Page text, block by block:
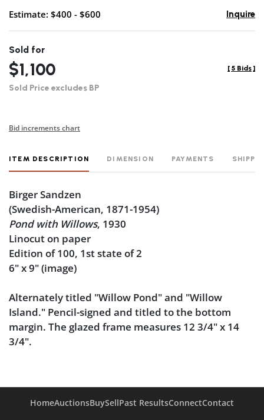
Estimate: $400 - $600 Inquire
Sold for
$1,100
Sold Price excludes BP
[ 5 Bids ]
Bid increments chart
ITEM DESCRIPTION DIMENSION PAYMENTS
Birger Sandzen
(Swedish-American, 1871-1954)
Pond with Willows, 1930
Linocut on paper
Edition of 100, 1st state of 2
6" x 9" (image)
Alternately titled "Willow Pond" and "Willow
Island." Pencil-signed and titled to the bottom
margin. The glazed frame measures 12 3/4" x 14
3/4".
Good condition, noting some toning from sunlight
exposure. The sheet is not laid down.
HomeAuctionsBuySellPast ResultsConnectContact